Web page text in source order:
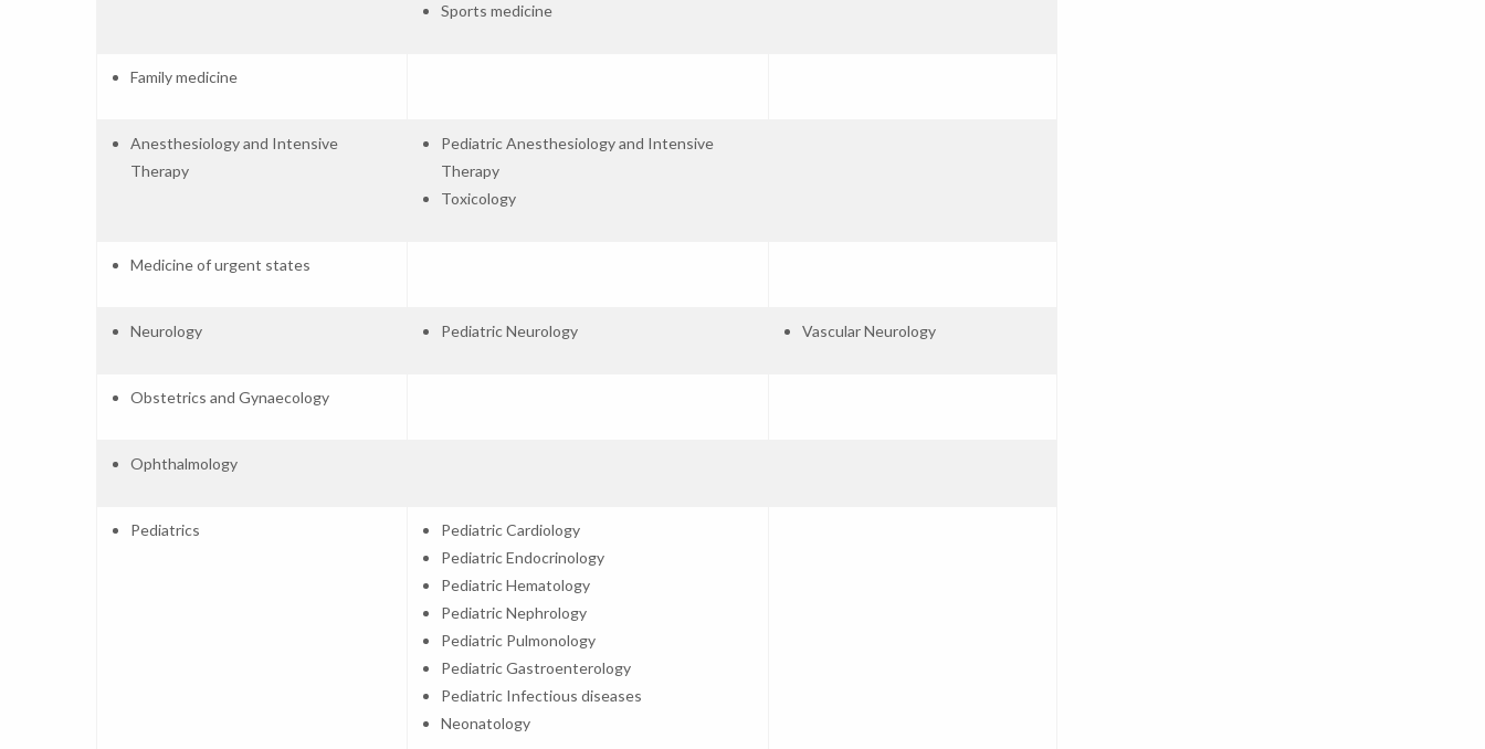
Sports medicine
Family medicine
Anesthesiology and Intensive
Therapy
Pediatric Anesthesiology and Intensive
Therapy
Toxicology
Medicine of urgent states
Neurology Pediatric Neurology Vascular Neurology
Obstetrics and Gynaecology
Ophthalmology
Pediatrics
Pediatric Cardiology
Pediatric Endocrinology
Pediatric Hematology
Pediatric Nephrology
Pediatric Pulmonology
Pediatric Gastroenterology
Pediatric Infectious diseases
Neonatology